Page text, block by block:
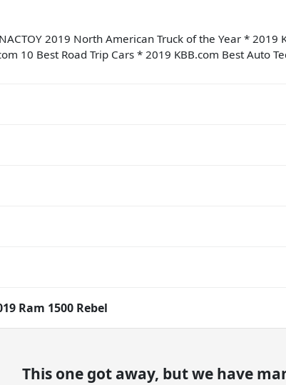
2019 North American Truck of the Year * 2019
10 Best Road Trip Cars * 2019 KBB.com Best Auto
Ram 1500 Rebel
This one got away, but we have